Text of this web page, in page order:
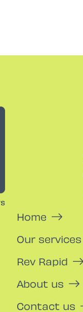
Home
Our services
Rev Rapid
About us
Contact us